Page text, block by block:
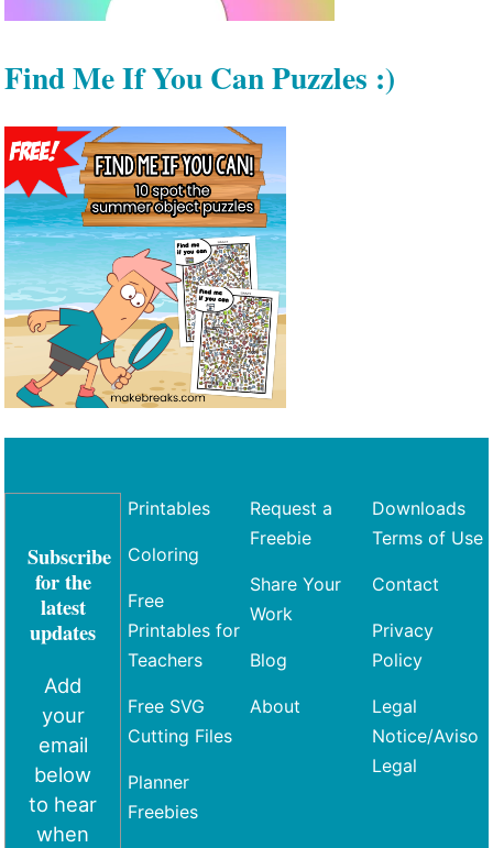
Find Me If You Can Puzzles :)
Subscribe
for the
latest
updates
Add
your
email
below
to hear
when
Printables
Coloring
Free
Printables for
Teachers
Free SVG
Cutting Files
Planner
Freebies
Request a
Freebie
Share Your
Work
Blog
About
Downloads
Terms of Use
Contact
Privacy
Policy
Legal
Notice/Aviso
Legal